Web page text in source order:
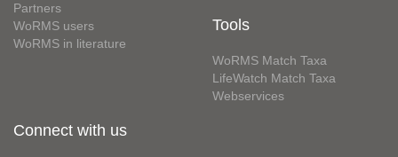
Partners
WoRMS users
WoRMS in literature
Tools
WoRMS Match Taxa
LifeWatch Match Taxa
Webservices
Connect with us